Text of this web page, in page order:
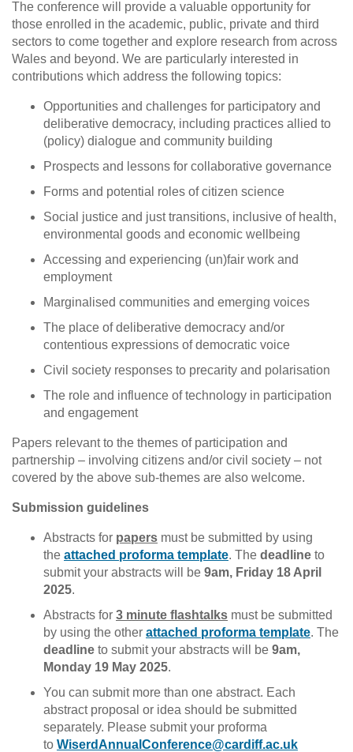
The conference will provide a valuable opportunity for
those enrolled in the academic, public, private and third
sectors to come together and explore research from across
Wales and beyond. We are particularly interested in
contributions which address the following topics:
Opportunities and challenges for participatory and
deliberative democracy, including practices allied to
(policy) dialogue and community building
Prospects and lessons for collaborative governance
Forms and potential roles of citizen science
Social justice and just transitions, inclusive of health,
environmental goods and economic wellbeing
Accessing and experiencing (un)fair work and
employment
Marginalised communities and emerging voices
The place of deliberative democracy and/or
contentious expressions of democratic voice
Civil society responses to precarity and polarisation
The role and influence of technology in participation
and engagement
Papers relevant to the themes of participation and
partnership – involving citizens and/or civil society – not
covered by the above sub-themes are also welcome.
Submission guidelines
Abstracts for papers must be submitted by using
the attached proforma template. The deadline to
submit your abstracts will be 9am, Friday 18 April
2025.
Abstracts for 3 minute flashtalks must be submitted
by using the other attached proforma template. The
deadline to submit your abstracts will be 9am,
Monday 19 May 2025.
You can submit more than one abstract. Each
abstract proposal or idea should be submitted
separately. Please submit your proforma
to WiserdAnnualConference@cardiff.ac.uk